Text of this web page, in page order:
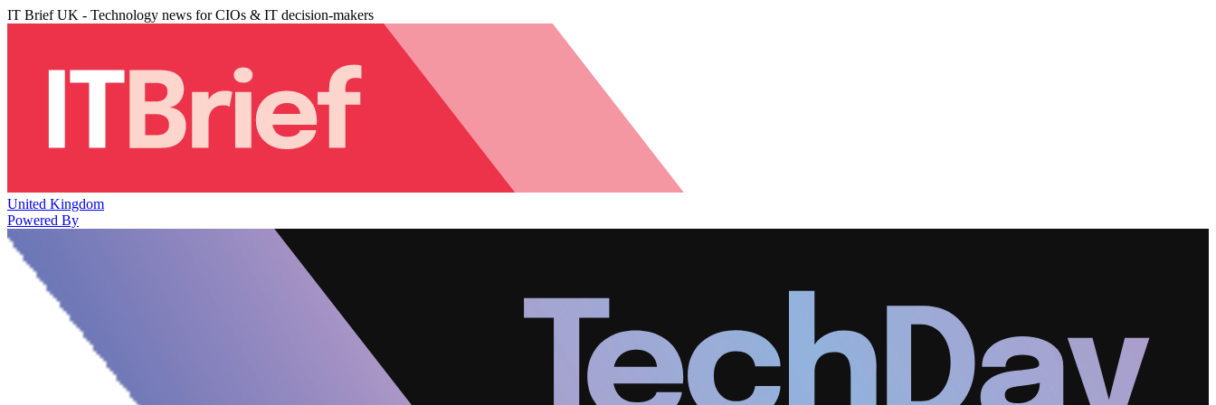
IT Brief UK - Technology news for CIOs & IT decision-makers
United Kingdom
Powered By